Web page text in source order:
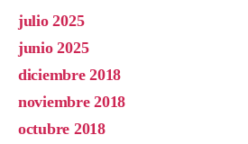
julio 2025
junio 2025
diciembre 2018
noviembre 2018
octubre 2018